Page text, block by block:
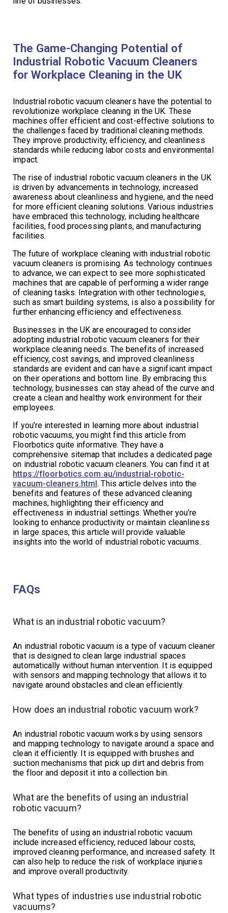
The Game-Changing Potential of
Industrial Robotic Vacuum Cleaners
for Workplace Cleaning in the UK
Industrial robotic vacuum cleaners have the potential to
revolutionize workplace cleaning in the UK. These
machines offer efficient and cost-effective solutions to
the challenges faced by traditional cleaning methods.
They improve productivity, efficiency, and cleanliness
standards while reducing labor costs and environmental
impact.
The rise of industrial robotic vacuum cleaners in the UK
is driven by advancements in technology, increased
awareness about cleanliness and hygiene, and the need
for more efficient cleaning solutions. Various industries
have embraced this technology, including healthcare
facilities, food processing plants, and manufacturing
facilities.
The future of workplace cleaning with industrial robotic
vacuum cleaners is promising. As technology continues
to advance, we can expect to see more sophisticated
machines that are capable of performing a wider range
of cleaning tasks. Integration with other technologies,
such as smart building systems, is also a possibility for
further enhancing efficiency and effectiveness.
Businesses in the UK are encouraged to consider
adopting industrial robotic vacuum cleaners for their
workplace cleaning needs. The benefits of increased
efficiency, cost savings, and improved cleanliness
standards are evident and can have a significant impact
on their operations and bottom line. By embracing this
technology, businesses can stay ahead of the curve and
create a clean and healthy work environment for their
employees.
If you’re interested in learning more about industrial
robotic vacuums, you might find this article from
Floorbotics quite informative. They have a
comprehensive sitemap that includes a dedicated page
on industrial robotic vacuum cleaners. You can find it at
https://floorbotics.com.au/industrial-robotic-
vacuum-cleaners.html. This article delves into the
benefits and features of these advanced cleaning
machines, highlighting their efficiency and
effectiveness in industrial settings. Whether you’re
looking to enhance productivity or maintain cleanliness
in large spaces, this article will provide valuable
insights into the world of industrial robotic vacuums.
FAQs
What is an industrial robotic vacuum?
An industrial robotic vacuum is a type of vacuum cleaner
that is designed to clean large industrial spaces
automatically without human intervention. It is equipped
with sensors and mapping technology that allows it to
navigate around obstacles and clean efficiently.
How does an industrial robotic vacuum work?
An industrial robotic vacuum works by using sensors
and mapping technology to navigate around a space and
clean it efficiently. It is equipped with brushes and
suction mechanisms that pick up dirt and debris from
the floor and deposit it into a collection bin.
What are the benefits of using an industrial
robotic vacuum?
The benefits of using an industrial robotic vacuum
include increased efficiency, reduced labour costs,
improved cleaning performance, and increased safety. It
can also help to reduce the risk of workplace injuries
and improve overall productivity.
What types of industries use industrial robotic
vacuums?